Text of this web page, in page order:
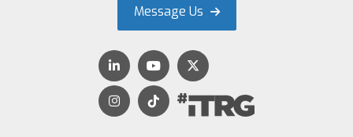
Message Us